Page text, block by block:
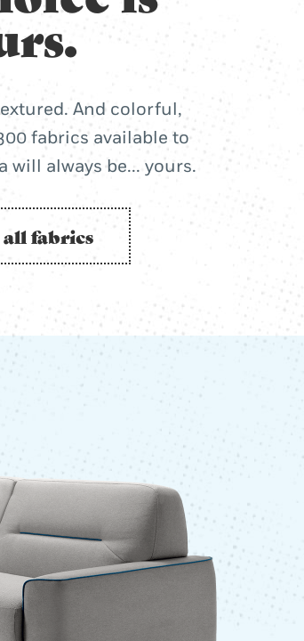
And colorful,
fabrics available to
will always be... yours.
fabrics